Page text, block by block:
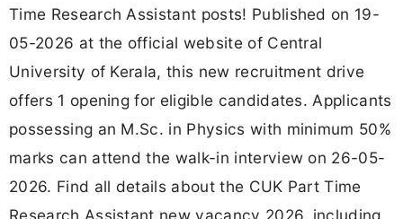
Time Research Assistant posts! Published on 19-
05-2026 at the official website of Central
University of Kerala, this new recruitment drive
offers 1 opening for eligible candidates. Applicants
possessing an M.Sc. in Physics with minimum 50%
marks can attend the walk-in interview on 26-05-
2026. Find all details about the CUK Part Time